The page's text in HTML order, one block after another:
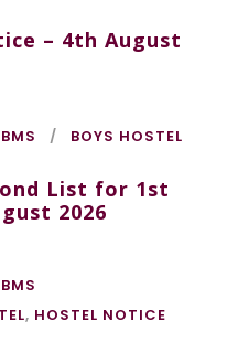
– 4th August
BMS BOYS HOSTEL
List for 1st
2026
BMS
, HOSTEL NOTICE